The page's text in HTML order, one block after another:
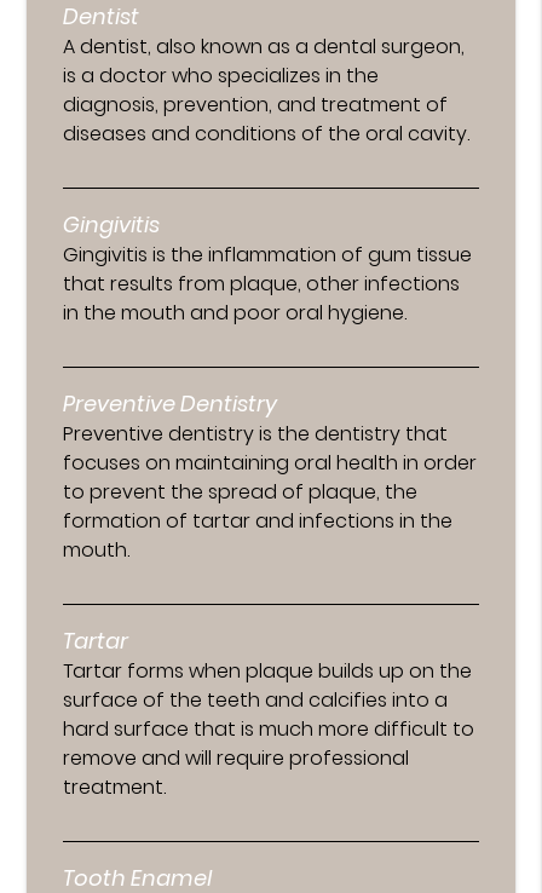
Dentist
A dentist, also known as a dental surgeon,
is a doctor who specializes in the
diagnosis, prevention, and treatment of
diseases and conditions of the oral cavity.
Gingivitis
Gingivitis is the inflammation of gum tissue
that results from plaque, other infections
in the mouth and poor oral hygiene.
Preventive Dentistry
Preventive dentistry is the dentistry that
focuses on maintaining oral health in order
to prevent the spread of plaque, the
formation of tartar and infections in the
mouth.
Tartar
Tartar forms when plaque builds up on the
surface of the teeth and calcifies into a
hard surface that is much more difficult to
remove and will require professional
treatment.
Tooth Enamel